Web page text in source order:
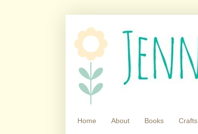
Home About Books Crafts